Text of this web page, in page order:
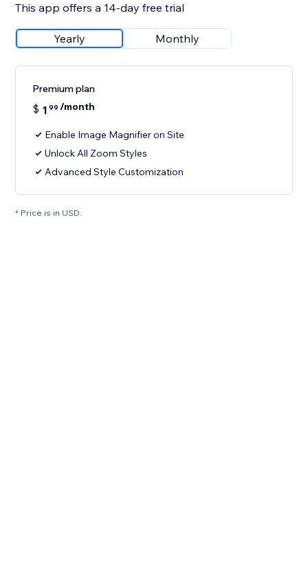
This app offers a 14-day free trial
Yearly Monthly
Premium plan
$ 1 99 /month
Enable Image Magnifier on Site
Unlock All Zoom Styles
Advanced Style Customization
* Price is in USD.